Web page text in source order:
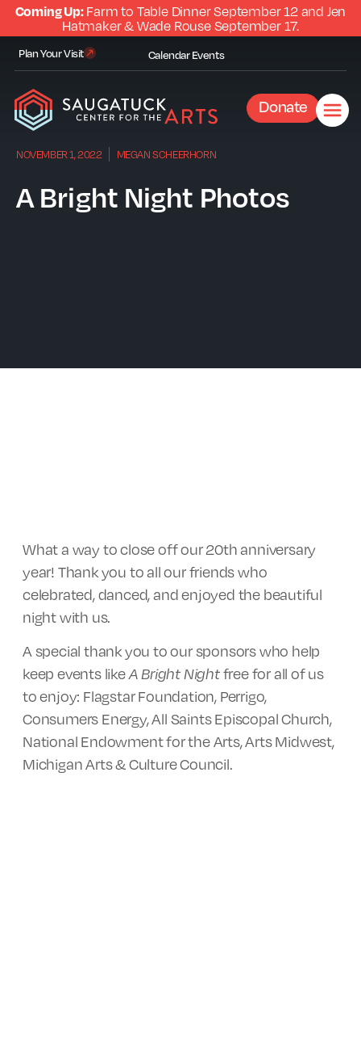
Coming Up:Farm to Table Dinner September 12 and Jen
Hatmaker & Wade Rouse September 17.
Plan Your Visit CalendarEvents
Donate
NOVEMBER 1, 2022 MEGAN SCHEERHORN
A Bright Night Photos
What a way to close off our 20th anniversary
year! Thank you to all our friends who
celebrated, danced, and enjoyed the beautiful
night with us.
A special thank you to our sponsors who help
keep events likeA Bright Nightfree for all of us
to enjoy: Flagstar Foundation, Perrigo,
Consumers Energy, All Saints Episcopal Church,
National Endowment for the Arts, Arts Midwest,
Michigan Arts & Culture Council.